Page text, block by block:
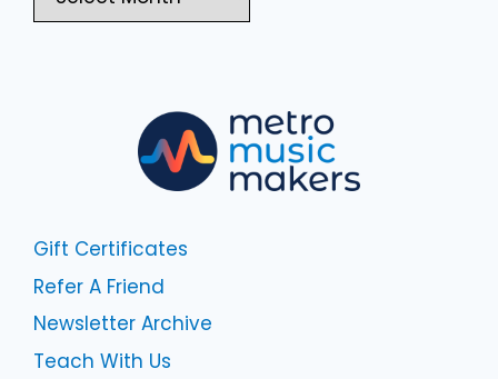
Gift Certificates
Refer A Friend
Newsletter Archive
Teach With Us